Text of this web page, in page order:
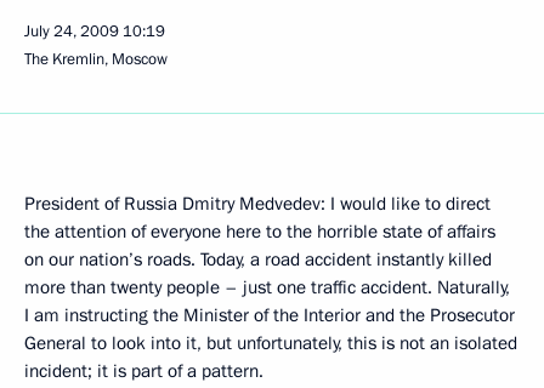
July 24, 2009 10:19
The Kremlin, Moscow
President of Russia Dmitry Medvedev: I would like to direct
the attention of everyone here to the horrible state of affairs
on our nation’s roads. Today, a road accident instantly killed
more than twenty people – just one traffic accident. Naturally,
I am instructing the Minister of the Interior and the Prosecutor
General to look into it, but unfortunately, this is not an isolated
incident; it is part of a pattern.